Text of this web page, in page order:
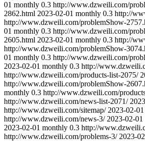
01 monthly 0.3 http://www.dzweili.com/
2862.html 2023-02-01 monthly 0.3 http://
http://www.dzweili.com/problemShow-
01 monthly 0.3 http://www.dzweili.com/
2605.html 2023-02-01 monthly 0.3 http://
http://www.dzweili.com/problemShow-
01 monthly 0.3 http://www.dzweili.com/
2023-02-01 monthly 0.3 http://
http://www.dzweili.com/products-list-2075/
http://www.dzweili.com/problemShow-
monthly 0.3 http://www.dzweili.com/
http://www.dzweili.com/news-list-2071/
http://www.dzweili.com/sitemap/ 2023-02-01
http://www.dzweili.com/news-3/ 2023-02-01
2023-02-01 monthly 0.3 http://
http://www.dzweili.com/problems-3/ 2023-